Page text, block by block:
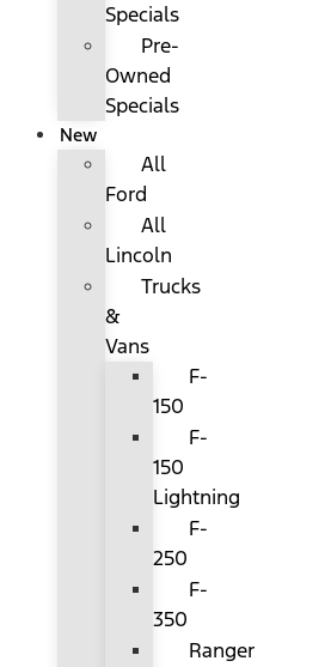
Specials
Pre-
Owned
Specials
New
All
Ford
All
Lincoln
Trucks
&
Vans
F-
150
F-
150
Lightning
F-
250
F-
350
Ranger